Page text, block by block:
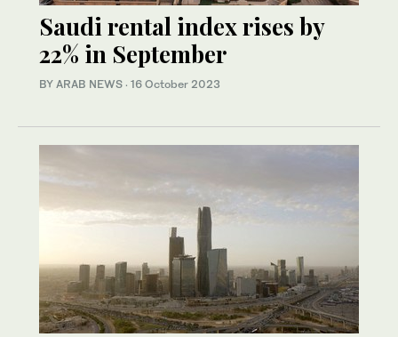
Saudi rental index rises by
22% in September
BY ARAB NEWS · 16 October 2023